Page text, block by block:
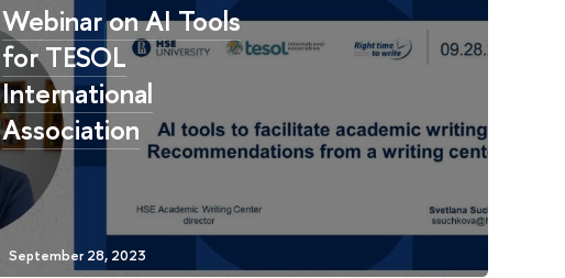
Webinar on AI Tools
for TESOL
International
Association